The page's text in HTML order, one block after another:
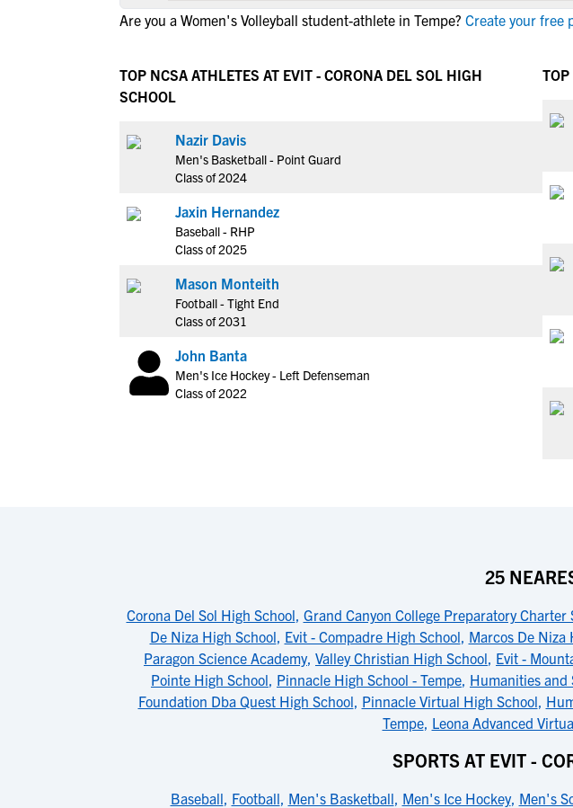
NCAA Eligibility
NCAA Eligibility
NCAA Recruiting
NAIA Eligibility
Are you a Women's Volleyball student-athlete in Tempe? Create your free
TOP NCSA ATHLETES AT EVIT - CORONA DEL SOL HIGH
SCHOOL
Nazir Davis
Men's Basketball - Point Guard
Class of 2024
Jaxin Hernandez
Baseball - RHP
Class of 2025
Mason Monteith
Football - Tight End
Class of 2031
John Banta
Men's Ice Hockey - Left Defenseman
Class of 2022
25
Corona Del Sol High School, Grand Canyon College Preparatory Charter
De Niza High School, Evit - Compadre High School, Marcos De Niza
Paragon Science Academy, Valley Christian High School, Evit -
Pointe High School, Pinnacle High School - Tempe, Humanities and
Foundation Dba Quest High School, Pinnacle Virtual High School,
Tempe, Leona Advanced
SPORTS AT EVIT -
Baseball, Football, Men's Basketball, Men's Ice Hockey, Men's